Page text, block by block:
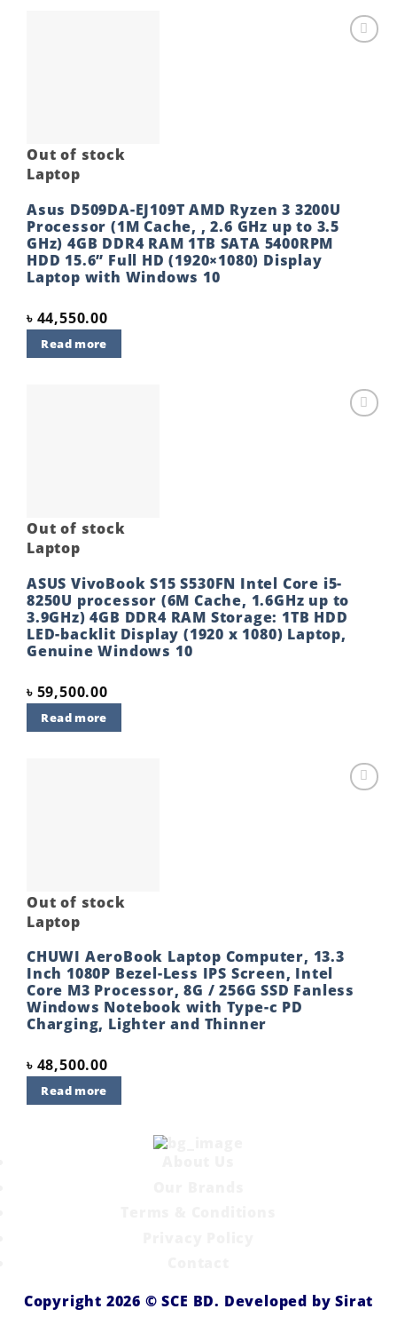
Out of stock
Laptop
Asus D509DA-EJ109T AMD Ryzen 3 3200U
Processor (1M Cache, , 2.6 GHz up to 3.5
GHz) 4GB DDR4 RAM 1TB SATA 5400RPM
HDD 15.6” Full HD (1920×1080) Display
Laptop with Windows 10
৳ 44,550.00
Read more
Out of stock
Laptop
ASUS VivoBook S15 S530FN Intel Core i5-
8250U processor (6M Cache, 1.6GHz up to
3.9GHz) 4GB DDR4 RAM Storage: 1TB HDD
LED-backlit Display (1920 x 1080) Laptop,
Genuine Windows 10
৳ 59,500.00
Read more
Out of stock
Laptop
CHUWI AeroBook Laptop Computer, 13.3
Inch 1080P Bezel-Less IPS Screen, Intel
Core M3 Processor, 8G / 256G SSD Fanless
Windows Notebook with Type-c PD
Charging, Lighter and Thinner
৳ 48,500.00
Read more
Copyright 2026 ©SCE BD. Developed bySirat